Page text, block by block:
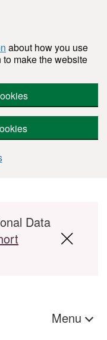
about how you use
make the website
Data
Menu